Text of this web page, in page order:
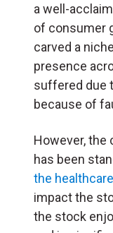
a well-
of consumer
carved a
presence
suffered due
because of
However, the
has been
the
impact the
the stock